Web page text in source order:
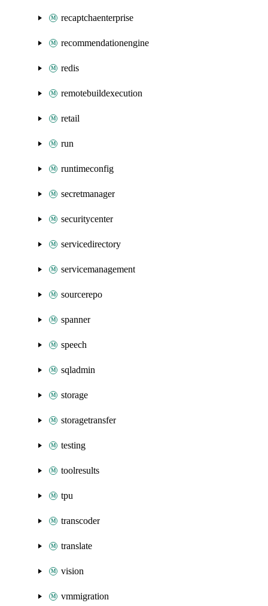
recaptchaenterprise
recommendationengine
redis
remotebuildexecution
retail
run
runtimeconfig
secretmanager
securitycenter
servicedirectory
servicemanagement
sourcerepo
spanner
speech
sqladmin
storage
storagetransfer
testing
toolresults
tpu
transcoder
translate
vision
vmmigration